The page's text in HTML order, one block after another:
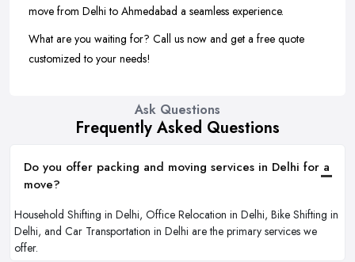
move from Delhi to Ahmedabad a seamless experience.
What are you waiting for? Call us now and get a free quote
customized to your needs!
Ask Questions
Frequently Asked Questions
Do you offer packing and moving services in Delhi for a
move?
Household Shifting in Delhi, Office Relocation in Delhi, Bike Shifting in
Delhi, and Car Transportation in Delhi are the primary services we
offer.